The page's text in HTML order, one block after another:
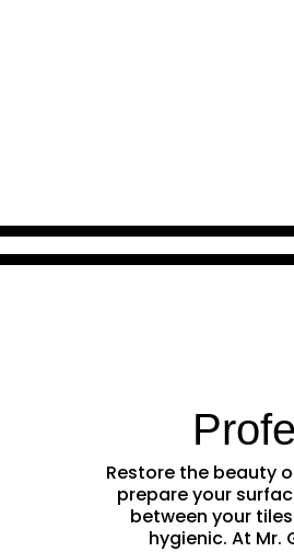
Restore the beauty
prepare your
between your
hygienic. At